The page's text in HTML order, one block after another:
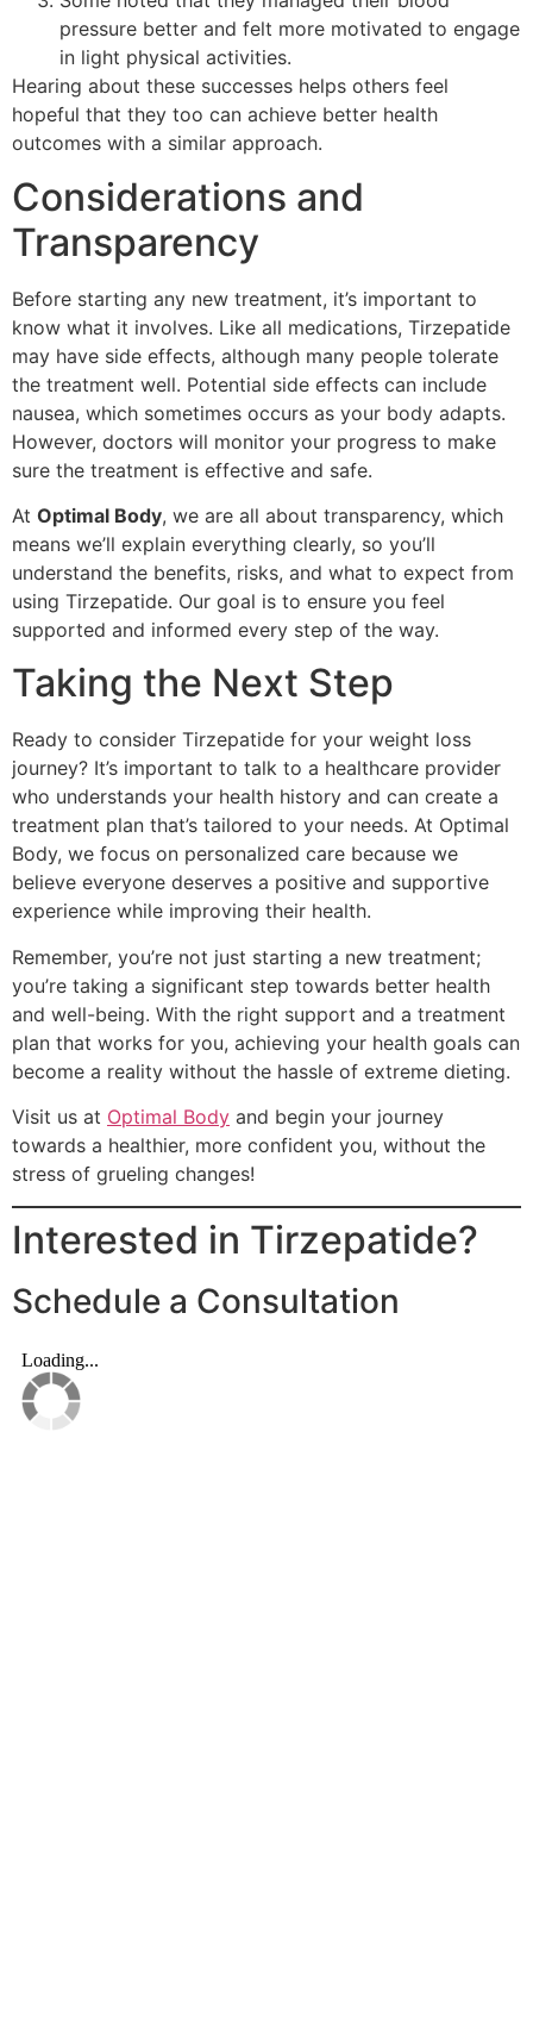
pressure better and felt more motivated to engage
in light physical activities.
Hearing about these successes helps others feel
hopeful that they too can achieve better health
outcomes with a similar approach.
Considerations and
Transparency
Before starting any new treatment, it’s important to
know what it involves. Like all medications, Tirzepatide
may have side effects, although many people tolerate
the treatment well. Potential side effects can include
nausea, which sometimes occurs as your body adapts.
However, doctors will monitor your progress to make
sure the treatment is effective and safe.
At Optimal Body, we are all about transparency, which
means we’ll explain everything clearly, so you’ll
understand the benefits, risks, and what to expect from
using Tirzepatide. Our goal is to ensure you feel
supported and informed every step of the way.
Taking the Next Step
Ready to consider Tirzepatide for your weight loss
journey? It’s important to talk to a healthcare provider
who understands your health history and can create a
treatment plan that’s tailored to your needs. At Optimal
Body, we focus on personalized care because we
believe everyone deserves a positive and supportive
experience while improving their health.
Remember, you’re not just starting a new treatment;
you’re taking a significant step towards better health
and well-being. With the right support and a treatment
plan that works for you, achieving your health goals can
become a reality without the hassle of extreme dieting.
Visit us at Optimal Body and begin your journey
towards a healthier, more confident you, without the
stress of grueling changes!
Interested in Tirzepatide?
Schedule a Consultation